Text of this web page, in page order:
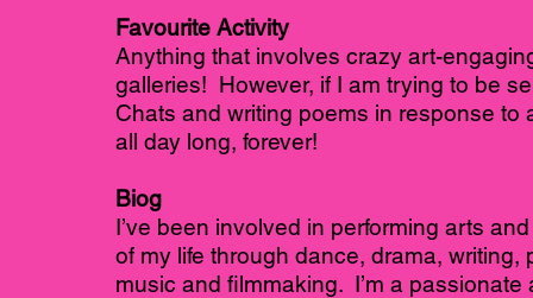
Favourite Activity
Anything that involves crazy art-
galleries! However, if I am trying to be
Chats and writing poems in response to
all day long, forever!
Biog
I’ve been involved in performing arts
of my life through dance, drama, writing,
music and filmmaking. I’m a passionate